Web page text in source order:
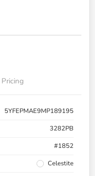
Pricing
5YFEPMAE9MP189195
3282PB
#1852
Celestite